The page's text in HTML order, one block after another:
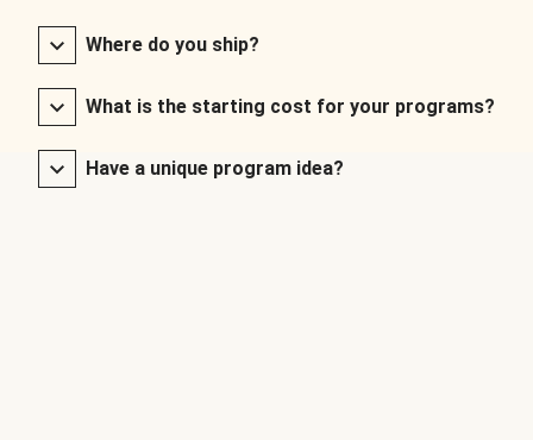
Where do you ship?
What is the starting cost for your programs?
Have a unique program idea?